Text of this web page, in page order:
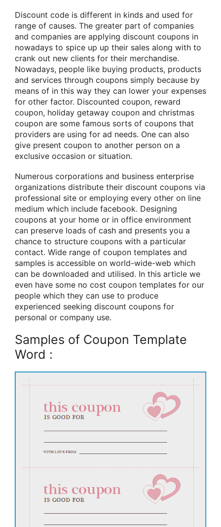
Discount code is different in kinds and used for
range of causes. The greater part of companies
and companies are applying discount coupons in
nowadays to spice up up their sales along with to
crank out new clients for their merchandise.
Nowadays, people like buying products, products
and services through coupons simply because by
means of in this way they can lower your expenses
for other factor. Discounted coupon, reward
coupon, holiday getaway coupon and christmas
coupon are some famous sorts of coupons that
providers are using for ad needs. One can also
give present coupon to another person on a
exclusive occasion or situation.
Numerous corporations and business enterprise
organizations distribute their discount coupons via
professional site or employing every other on line
medium which include facebook. Designing
coupons at your home or in office environment
can preserve loads of cash and presents you a
chance to structure coupons with a particular
contact. Wide range of coupon templates and
samples is accessible on world-wide-web which
can be downloaded and utilised. In this article we
even have some no cost coupon templates for our
people which they can use to produce
experienced seeking discount coupons for
personal or company use.
Samples of Coupon Template
Word :